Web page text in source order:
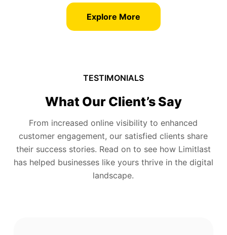
Explore More
TESTIMONIALS
What Our Client’s Say
From increased online visibility to enhanced
customer engagement, our satisfied clients share
their success stories. Read on to see how Limitlast
has helped businesses like yours thrive in the digital
landscape.